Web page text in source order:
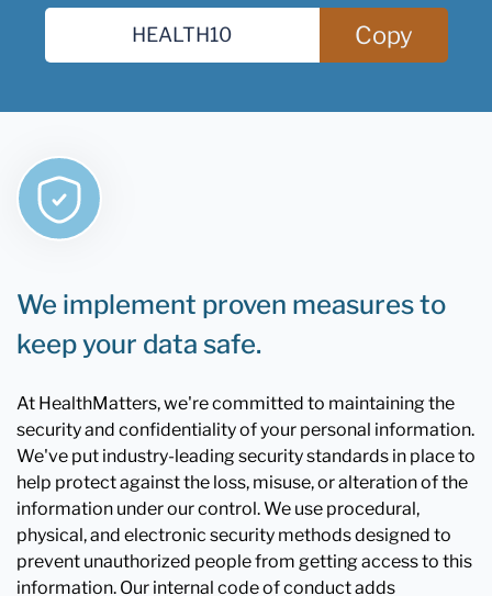
Copy
We implement proven measures to
keep your data safe.
At HealthMatters, we're committed to maintaining the
security and confidentiality of your personal information.
We've put industry-leading security standards in place to
help protect against the loss, misuse, or alteration of the
information under our control. We use procedural,
physical, and electronic security methods designed to
prevent unauthorized people from getting access to this
information. Our internal code of conduct adds